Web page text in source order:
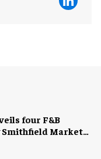
four F&B
Market